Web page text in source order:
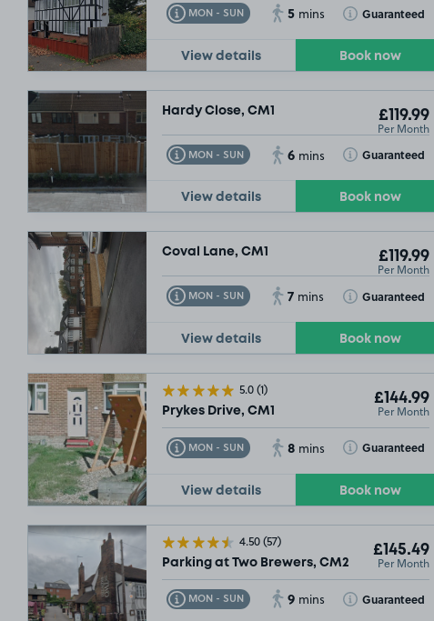
MON - SUN
Toggle Tooltip 5 mins Guaranteed
Toggle Tooltip
View details Book now
Hardy Close, CM1 £119.99
Per Month
MON - SUN
Toggle Tooltip 6 mins Guaranteed
Toggle Tooltip
View details Book now
Coval Lane, CM1 £119.99
Per Month
MON - SUN
Toggle Tooltip 7 mins Guaranteed
Toggle Tooltip
View details Book now
5.0(1)
Prykes Drive, CM1
£144.99
Per Month
MON - SUN
Toggle Tooltip 8 mins Guaranteed
Toggle Tooltip
View details Book now
4.50(57)
Parking at Two Brewers, CM2
£145.49
Per Month
MON - SUN
Toggle Tooltip 9 mins Guaranteed
Toggle Tooltip